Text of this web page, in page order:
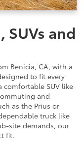
SUVs and
Benicia, CA, with a
to fit every
comfortable SUV like
and
as the Prius or
truck like
site demands, our
fit.